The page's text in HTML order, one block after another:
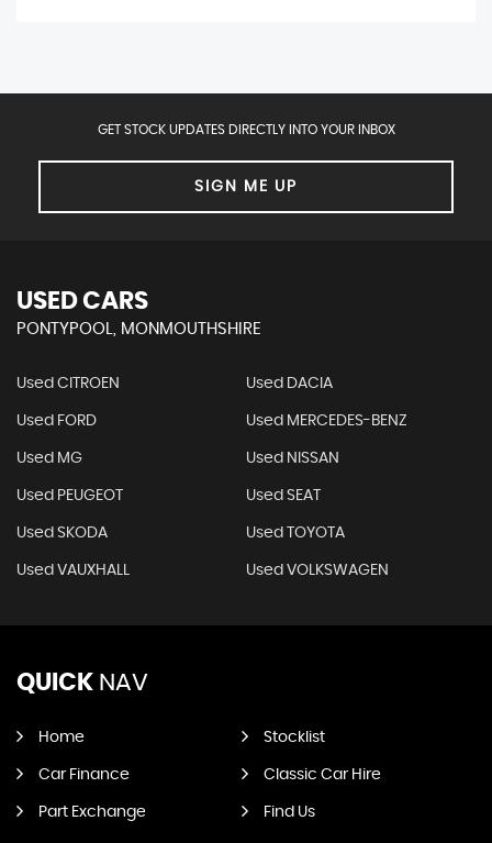
GET STOCK UPDATES DIRECTLY INTO YOUR INBOX
SIGN ME UP
USED CARS
PONTYPOOL, MONMOUTHSHIRE
Used CITROEN Used DACIA
Used FORD Used MERCEDES-BENZ
Used MG Used NISSAN
Used PEUGEOT Used SEAT
Used SKODA Used TOYOTA
Used VAUXHALL Used VOLKSWAGEN
QUICK NAV
Home Stocklist
Car Finance Classic Car Hire
Part Exchange Find Us